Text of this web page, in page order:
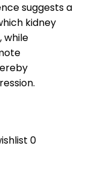
suggests a
kidney
while
0